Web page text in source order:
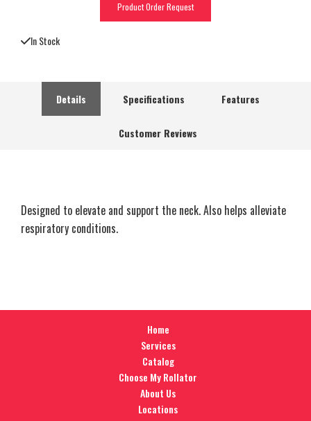
Product Order Request
In Stock
Details Specifications Features
Customer Reviews
Designed to elevate and support the neck. Also helps alleviate
respiratory conditions.
Home
Services
Catalog
Choose My Rollator
About Us
Locations